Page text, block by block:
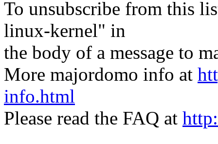
To unsubscribe from this
linux-kernel" in
the body of a message to
More majordomo info at
info.html
Please read the FAQ at